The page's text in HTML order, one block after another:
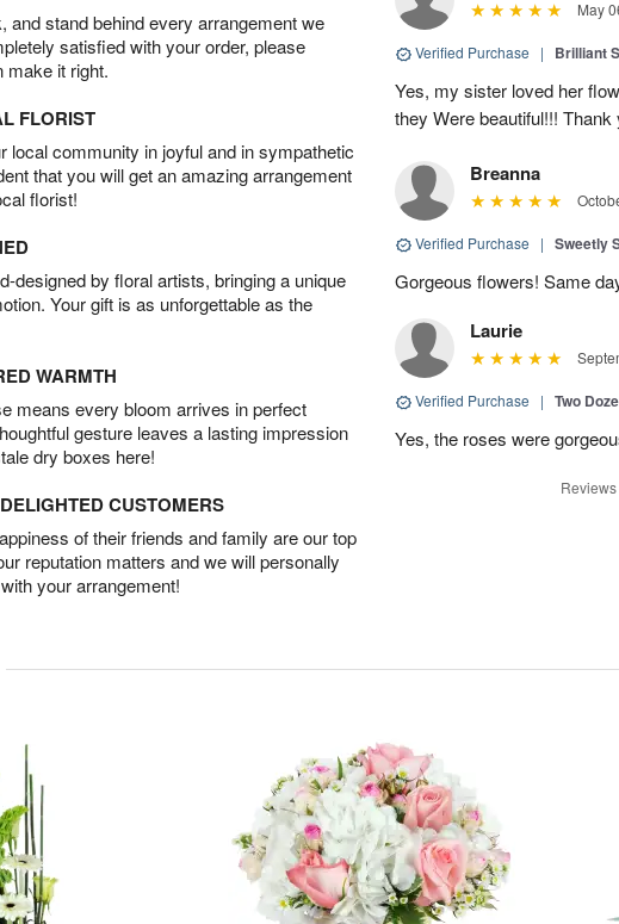
and stand behind every arrangement we
satisfied with your order, please
make it right.
FLORIST
local community in joyful and in sympathetic
that you will get an amazing arrangement
florist!
designed by floral artists, bringing a unique
Your gift is as unforgettable as the
WARMTH
means every bloom arrives in perfect
gesture leaves a lasting impression
dry boxes here!
CUSTOMERS
of their friends and family are our top
reputation matters and we will personally
your arrangement!
May
Verified Purchase | Brilliant
Yes, my sister loved her
they Were beautiful!!! Thank
Breanna
Verified Purchase | Sweetly
Gorgeous flowers! Same
Laurie
Verified Purchase | Two
Yes, the roses were